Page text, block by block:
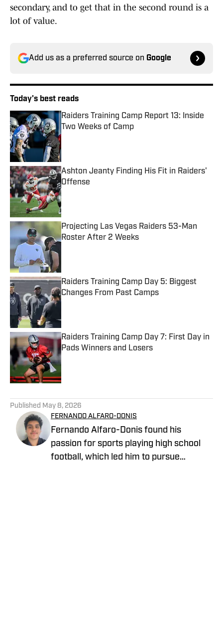
secondary, and to get that in the second round is a
lot of value.
Add us as a preferred source on Google
Today's best reads
Raiders Training Camp Report 13: Inside
Two Weeks of Camp
Published by on Invalid Date
Ashton Jeanty Finding His Fit in Raiders'
Offense
Published by on Invalid Date
Projecting Las Vegas Raiders 53-Man
Roster After 2 Weeks
Raiders Training Camp Day 5: Biggest
Changes From Past Camps
Published by on Invalid Date
Raiders Training Camp Day 7: First Day in
Pads Winners and Losers
Published May 8, 2026
FERNANDO ALFARO-DONIS
Fernando Alfaro-Donis found his
passion for sports playing high school
football, which led him to pursue